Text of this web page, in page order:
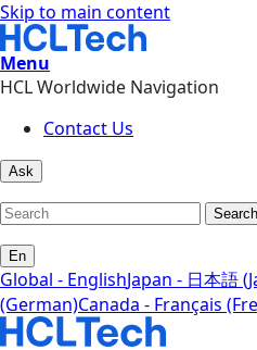
Skip to main content
Menu
HCL Worldwide Navigation
Contact Us
Ask
Search
En
Global - EnglishJapan - 日本語
(German)Canada - Français